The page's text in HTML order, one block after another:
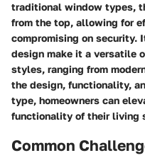
traditional window types,
from the top, allowing for
compromising on security.
design make it a versatile
styles, ranging from
the design, functionality,
type, homeowners can
functionality of their living
Common